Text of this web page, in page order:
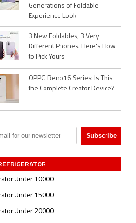
Generations of Foldable
Experience Look
3 New Foldables, 3 Very
Different Phones. Here's How
to Pick Yours
OPPO Reno16 Series: Is This
the Complete Creator Device?
Under 10000
Under 15000
Under 20000